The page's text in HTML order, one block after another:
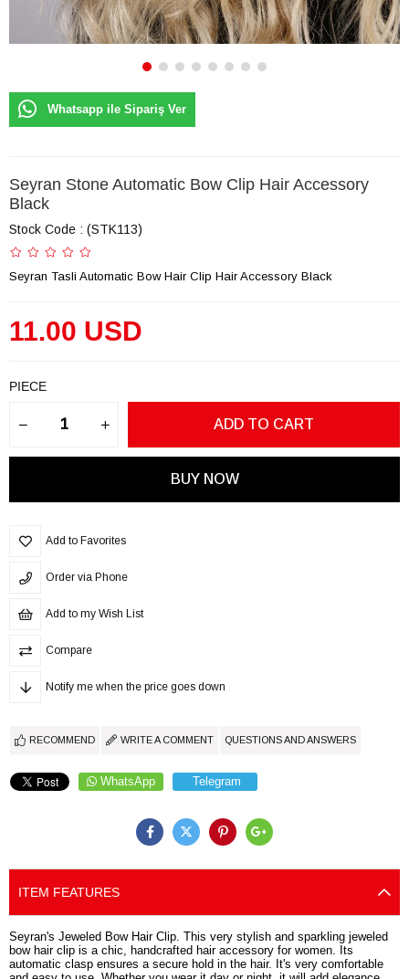
Whatsapp ile Sipariş Ver
Seyran Stone Automatic Bow Clip Hair Accessory
Black
Stock Code (STK113)
Seyran Tasli Automatic Bow Hair Clip Hair Accessory Black
11.00 USD
PIECE
Add to Favorites
Order via Phone
Add to my Wish List
Compare
Notify me when the price goes down
RECOMMEND WRITE A COMMENT QUESTIONS AND ANSWERS
WhatsApp Telegram
ITEM FEATURES
Seyran's Jeweled Bow Hair Clip. This very stylish and sparkling jeweled
bow hair clip is a chic, handcrafted hair accessory for women. Its
automatic clasp ensures a secure hold in the hair. It's very comfortable